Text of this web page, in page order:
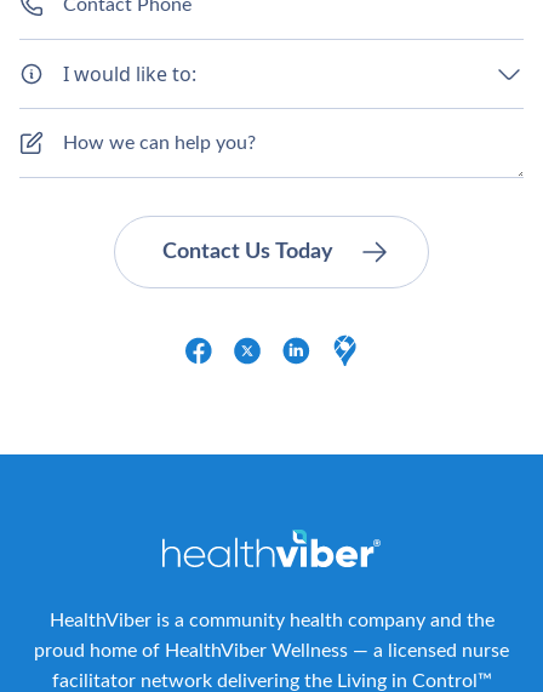
I would like to:
HealthViber is a community health company and the
proud home of HealthViber Wellness — a licensed nurse
facilitator network delivering the Living in Control™